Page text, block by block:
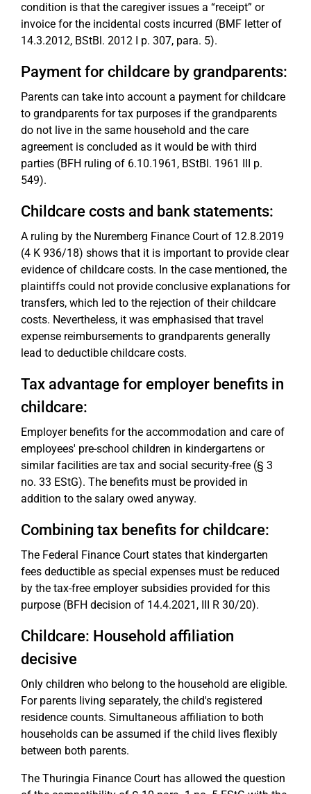
condition is that the caregiver issues a “receipt” or
invoice for the incidental costs incurred (BMF letter of
14.3.2012, BStBl. 2012 I p. 307, para. 5).
Payment for childcare by grandparents:
Parents can take into account a payment for childcare
to grandparents for tax purposes if the grandparents
do not live in the same household and the care
agreement is concluded as it would be with third
parties (BFH ruling of 6.10.1961, BStBl. 1961 III p.
549).
Childcare costs and bank statements:
A ruling by the Nuremberg Finance Court of 12.8.2019
(4 K 936/18) shows that it is important to provide clear
evidence of childcare costs. In the case mentioned, the
plaintiffs could not provide conclusive explanations for
transfers, which led to the rejection of their childcare
costs. Nevertheless, it was emphasised that travel
expense reimbursements to grandparents generally
lead to deductible childcare costs.
Tax advantage for employer benefits in
childcare:
Employer benefits for the accommodation and care of
employees' pre-school children in kindergartens or
similar facilities are tax and social security-free (§ 3
no. 33 EStG). The benefits must be provided in
addition to the salary owed anyway.
Combining tax benefits for childcare:
The Federal Finance Court states that kindergarten
fees deductible as special expenses must be reduced
by the tax-free employer subsidies provided for this
purpose (BFH decision of 14.4.2021, III R 30/20).
Childcare: Household affiliation
decisive
Only children who belong to the household are eligible.
For parents living separately, the child's registered
residence counts. Simultaneous affiliation to both
households can be assumed if the child lives flexibly
between both parents.
The Thuringia Finance Court has allowed the question